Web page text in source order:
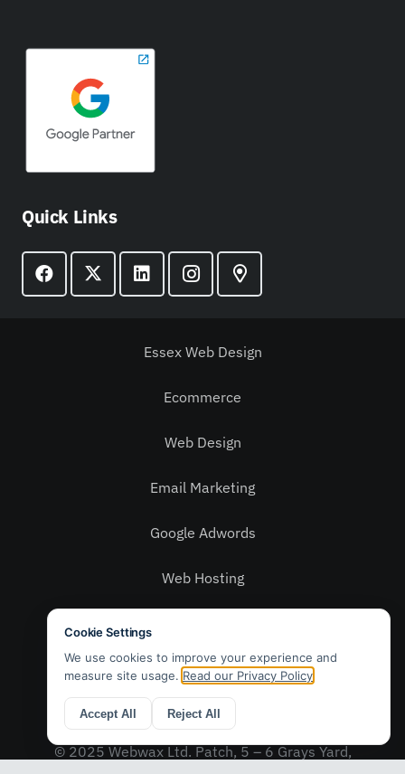
Quick Links
Essex Web Design
Ecommerce
Web Design
Email Marketing
Google Adwords
Web Hosting
Privacy Policy
Contact Us
© 2025 Webwax Ltd. Patch, 5 – 6 Grays Yard,